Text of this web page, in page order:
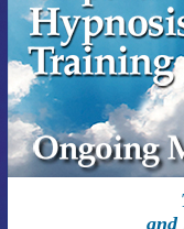
and